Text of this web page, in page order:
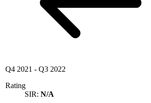
Q4 2021 - Q3 2022
Rating
SIR: N/A